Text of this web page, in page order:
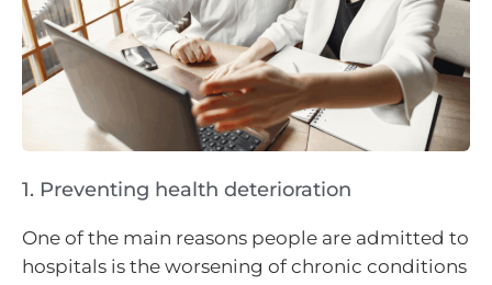
1. Preventing health deterioration
One of the main reasons people are admitted to
hospitals is the worsening of chronic conditions